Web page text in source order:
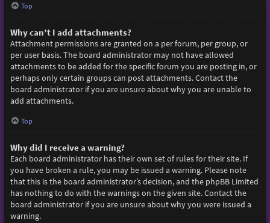
Top
Why can’t I add attachments?
Attachment permissions are granted on a per forum, per group, or
per user basis. The board administrator may not have allowed
attachments to be added for the specific forum you are posting in, or
perhaps only certain groups can post attachments. Contact the
board administrator if you are unsure about why you are unable to
add attachments.
Top
Why did I receive a warning?
Each board administrator has their own set of rules for their site. If
you have broken a rule, you may be issued a warning. Please note
that this is the board administrator’s decision, and the phpBB Limited
has nothing to do with the warnings on the given site. Contact the
board administrator if you are unsure about why you were issued a
warning.